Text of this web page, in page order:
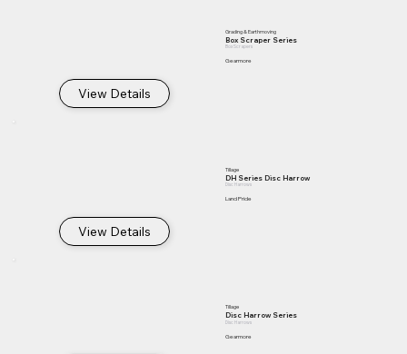
View Details
Grading & Earthmoving
Box Scraper Series
Box Scrapers
Gearmore
View Details
Tillage
DH Series Disc Harrow
Disc Harrows
Land Pride
Tillage
Disc Harrow Series
Disc Harrows
Gearmore